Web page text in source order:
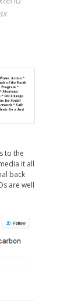
to the
it all
back
are well